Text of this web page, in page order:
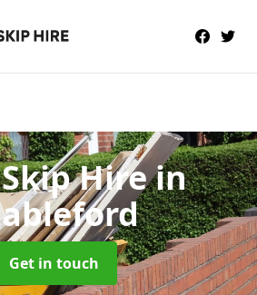
Hirein
Get in touch